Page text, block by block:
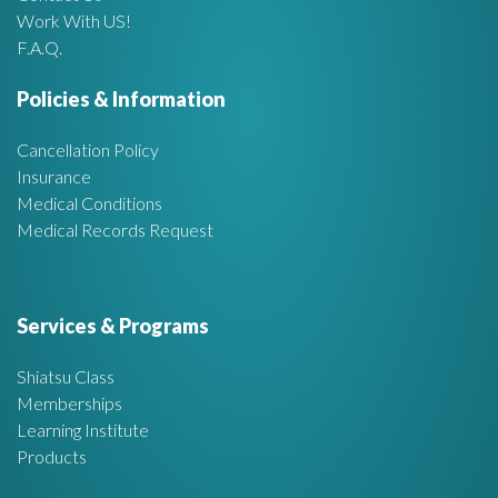
Work With US!
F.A.Q.
Policies & Information
Cancellation Policy
Insurance
Medical Conditions
Medical Records Request
Services & Programs
Shiatsu Class
Memberships
Learning Institute
Products